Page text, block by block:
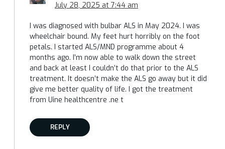
July 28, 2025 at 7:44 am
I was diagnosed with bulbar ALS in May 2024. I was
wheelchair bound. My feet hurt horribly on the foot
petals. I started ALS/MND programme about 4
months ago. I’m now able to walk down the street
and back at least I couldn’t do that prior to the ALS
treatment. It doesn’t make the ALS go away but it did
give me better quality of life. I got the treatment
from Uine healthcentre .ne t
REPLY